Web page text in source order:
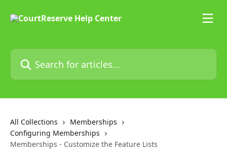
Search for articles...
All Collections
Memberships
Configuring Memberships
Memberships - Customize the Feature Lists